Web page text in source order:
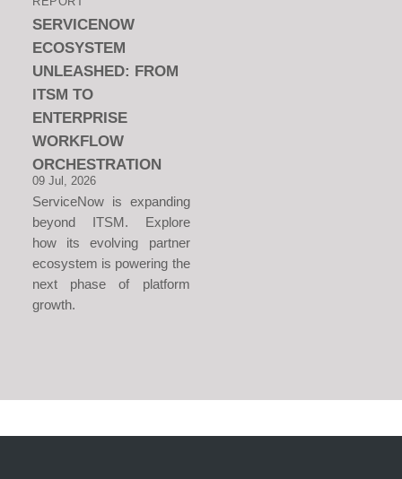
SERVICENOW
ECOSYSTEM
UNLEASHED: FROM
ITSM TO
ENTERPRISE
WORKFLOW
ORCHESTRATION
09 Jul, 2026
ServiceNow is expanding
beyond ITSM. Explore
how its evolving partner
ecosystem is powering the
next phase of platform
growth.